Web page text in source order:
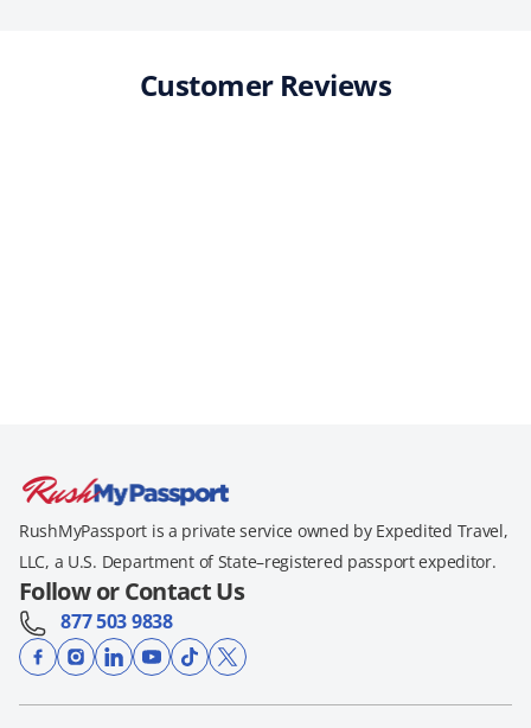
Customer Reviews
RushMyPassport is a private service owned by Expedited Travel,
LLC, a U.S. Department of State–registered passport expeditor.
Follow or Contact Us
877 503 9838